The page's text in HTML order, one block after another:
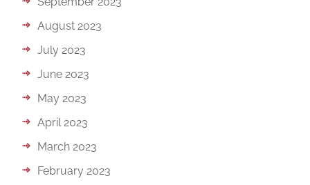
August 2023
July 2023
June 2023
May 2023
April 2023
March 2023
February 2023